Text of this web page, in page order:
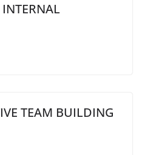
TEAM BUILDING